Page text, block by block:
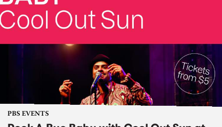
PBS EVENTS